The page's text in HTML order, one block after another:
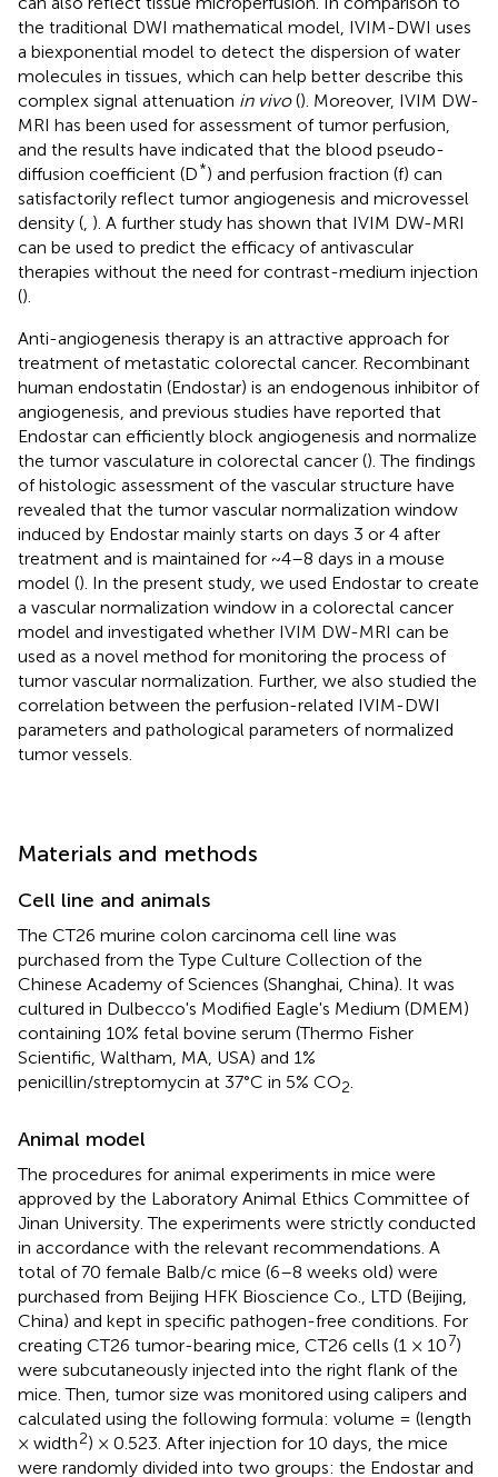
the traditional DWI mathematical model, IVIM-DWI uses
a biexponential model to detect the dispersion of water
molecules in tissues, which can help better describe this
complex signal attenuation in vivo(). Moreover, IVIM DW-
MRI has been used for assessment of tumor perfusion,
and the results have indicated that the blood pseudo-
diffusion coefficient (D*) and perfusion fraction (f) can
satisfactorily reflect tumor angiogenesis and microvessel
density ( ). A further study has shown that IVIM DW-MRI
can be used to predict the efficacy of antivascular
therapies without the need for contrast-medium injection
().
Anti-angiogenesis therapy is an attractive approach for
treatment of metastatic colorectal cancer. Recombinant
human endostatin (Endostar) is an endogenous inhibitor of
angiogenesis, and previous studies have reported that
Endostar can efficiently block angiogenesis and normalize
the tumor vasculature in colorectal cancer (). The findings
of histologic assessment of the vascular structure have
revealed that the tumor vascular normalization window
induced by Endostar mainly starts on days 3 or 4 after
treatment and is maintained for ~4–8 days in a mouse
model (). In the present study, we used Endostar to create
a vascular normalization window in a colorectal cancer
model and investigated whether IVIM DW-MRI can be
used as a novel method for monitoring the process of
tumor vascular normalization. Further, we also studied the
correlation between the perfusion-related IVIM-DWI
parameters and pathological parameters of normalized
tumor vessels.
Materials and methods
Cell line and animals
The CT26 murine colon carcinoma cell line was
purchased from the Type Culture Collection of the
Chinese Academy of Sciences (Shanghai, China). It was
cultured in Dulbecco's Modified Eagle's Medium (DMEM)
containing 10% fetal bovine serum (Thermo Fisher
Scientific, Waltham, MA, USA) and 1%
penicillin/streptomycin at 37°C in 5% CO2
Animal model
The procedures for animal experiments in mice were
approved by the Laboratory Animal Ethics Committee of
Jinan University. The experiments were strictly conducted
in accordance with the relevant recommendations. A
total of 70 female Balb/c mice (6–8 weeks old) were
purchased from Beijing HFK Bioscience Co., LTD (Beijing,
China) and kept in specific pathogen-free conditions. For
creating CT26 tumor-bearing mice, CT26 cells (1 × 107)
were subcutaneously injected into the right flank of the
mice. Then, tumor size was monitored using calipers and
calculated using the following formula: volume = (length
× width2) × 0.523. After injection for 10 days, the mice
were randomly divided into two groups: the Endostar and